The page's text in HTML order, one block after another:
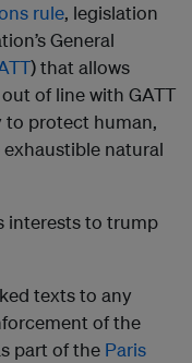
rule, legislation
General
) that allows
of line with GATT
to protect human,
natural
interests to trump
texts to any
of the
part of the Paris